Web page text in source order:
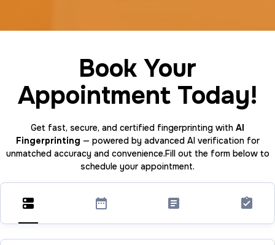
Book Your
Appointment Today!
Get fast, secure, and certified fingerprinting with AI
Fingerprinting — powered by advanced AI verification for
unmatched accuracy and convenience.Fill out the form below to
schedule your appointment.